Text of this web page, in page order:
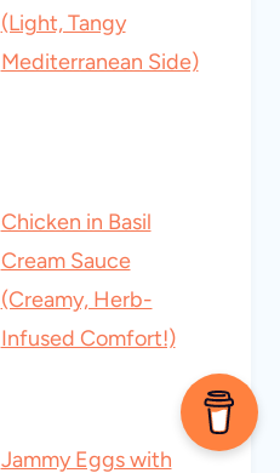
(Light, Tangy
Mediterranean Side)
Chicken in Basil
Cream Sauce
(Creamy, Herb-
Infused Comfort!)
Jammy Eggs with